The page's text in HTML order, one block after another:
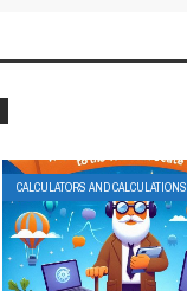
CALCULATORS AND CALCULATIONS